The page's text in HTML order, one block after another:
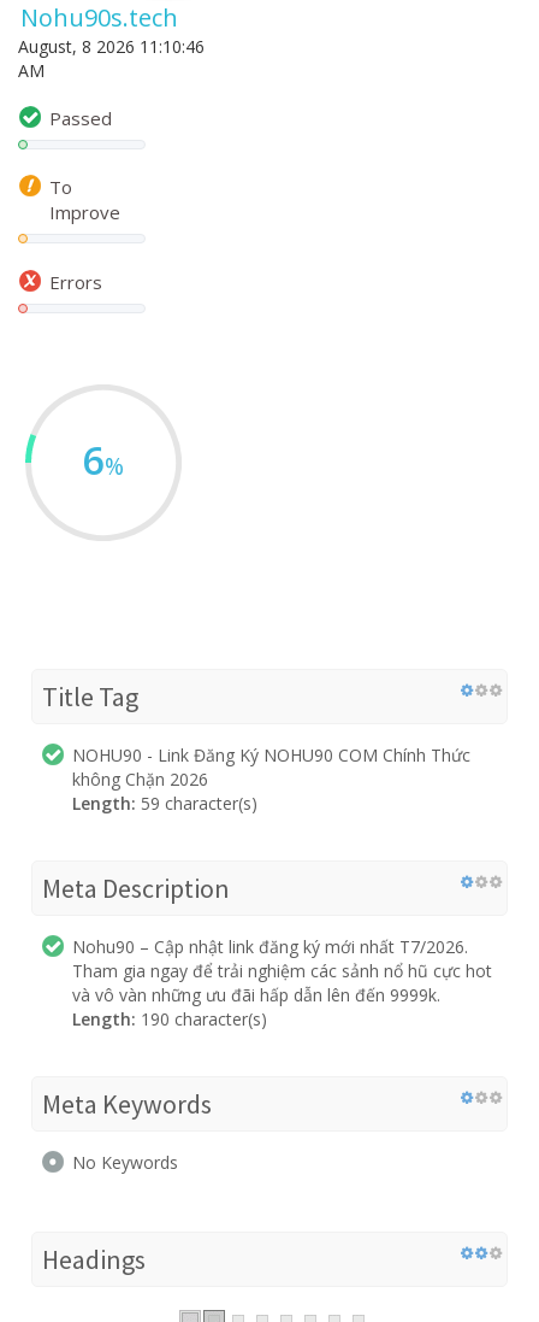
Nohu90s.tech
August, 8 2026 11:10:46
AM
Passed
To
Improve
Errors
6%
Title Tag
NOHU90 - Link Đăng Ký NOHU90 COM Chính Thức
không Chặn 2026
Length: 59 character(s)
Meta Description
Nohu90 – Cập nhật link đăng ký mới nhất T7/2026.
Tham gia ngay để trải nghiệm các sảnh nổ hũ cực hot
và vô vàn những ưu đãi hấp dẫn lên đến 9999k.
Length: 190 character(s)
Meta Keywords
No Keywords
Headings